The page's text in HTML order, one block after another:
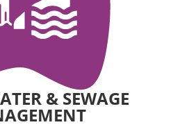
& SEWAGE